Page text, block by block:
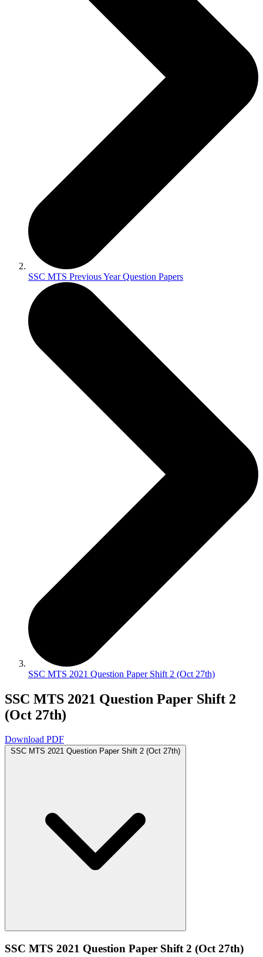
SSC MTS Previous Year Question Papers
SSC MTS 2021 Question Paper Shift 2 (Oct 27th)
SSC MTS 2021 Question Paper Shift 2
(Oct 27th)
Download PDF
SSC MTS 2021 Question Paper Shift 2 (Oct 27th)
SSC MTS 2021 Question Paper Shift 2 (Oct 27th)